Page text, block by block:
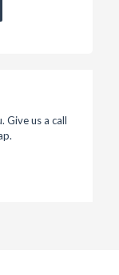
Give us a call